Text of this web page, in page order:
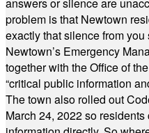
problem is that Newtown
exactly that silence from
Newtown’s Emergency
together with the Office of
“critical public information
The town also rolled out
March 24, 2022 so